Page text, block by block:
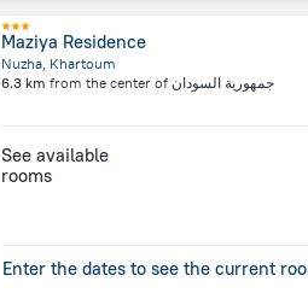
Maziya Residence
Nuzha, Khartoum
6.3 km from the center of جمهورية السودان
See available
rooms
Enter the dates to see the current